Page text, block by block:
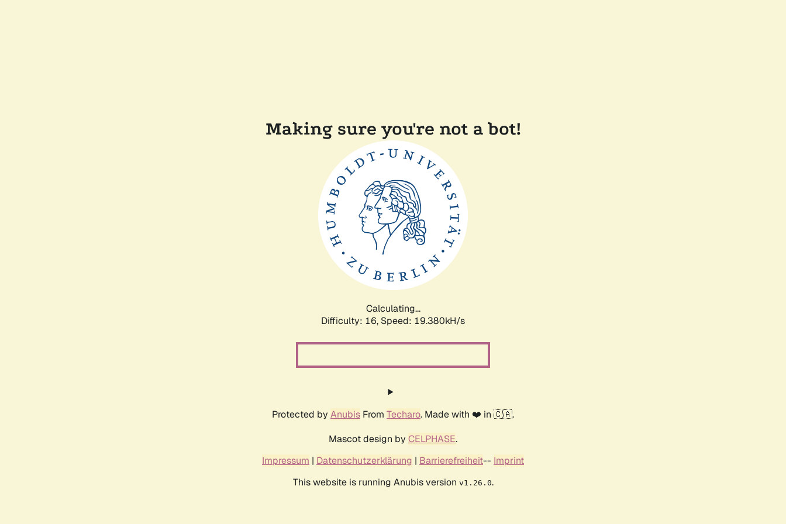
Making sure you're not a bot!
Calculating...
Difficulty: 16, Speed: 19.380kH/s
Protected by Anubis From Techaro. Made with ❤️ in 🇨🇦.
Mascot design by CELPHASE.
Impressum | Datenschutzerklärung | Barrierefreiheit-- Imprint
This website is running Anubis version v1.26.0.